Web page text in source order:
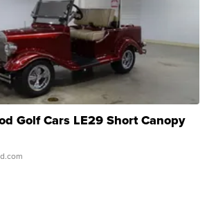
Golf Cars LE29 Short Canopy